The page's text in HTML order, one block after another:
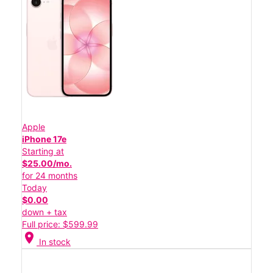
Apple
iPhone 17e
Starting at
$25.00/mo.
for 24 months
Today
$0.00
down + tax
Full price: $599.99
location_on In stock